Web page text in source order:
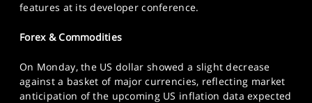
features at its developer conference.
Forex & Commodities
On Monday, the US dollar showed a slight decrease
against a basket of major currencies, reflecting market
anticipation of the upcoming US inflation data expected